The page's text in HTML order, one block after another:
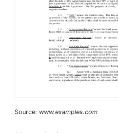
Source: www.examples.com